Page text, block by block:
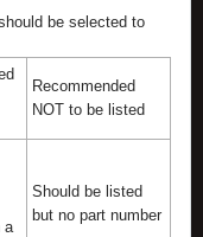
be selected to
Recommended
NOT to be listed
a
Should be listed
but no part number